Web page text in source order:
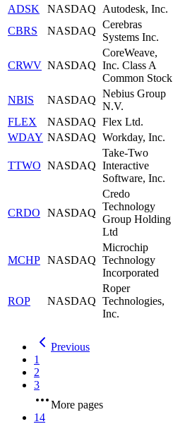
ADSK
NASDAQ Autodesk, Inc.
CBRS
NASDAQ
Cerebras
Systems Inc.
CRWV NASDAQ
CoreWeave,
Inc. Class A
Common Stock
NBIS NASDAQ
Nebius Group
N.V.
FLEX
NASDAQ Flex Ltd.
WDAY NASDAQ Workday, Inc.
TTWO NASDAQ
Take-Two
Interactive
Software, Inc.
CRDO NASDAQ
Credo
Technology
Group Holding
Ltd
MCHP NASDAQ
Microchip
Technology
Incorporated
ROP NASDAQ
Roper
Technologies,
Inc.
Previous
1
2
3
More pages
14